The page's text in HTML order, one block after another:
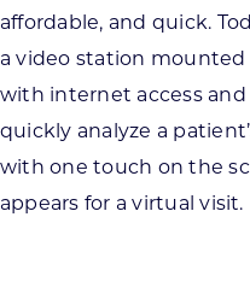
affordable, and quick.
a video station
with internet access
quickly analyze a
with one touch on the
appears for a virtual visit.